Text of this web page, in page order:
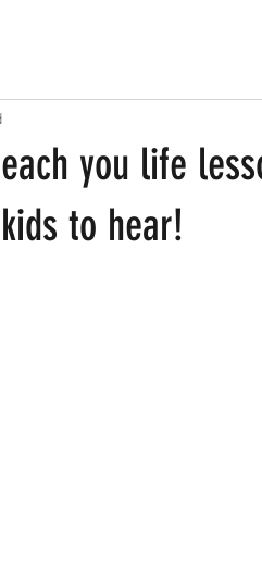
you life
to hear!